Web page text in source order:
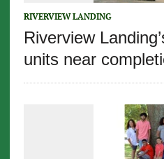
RIVERVIEW LANDING
Riverview
units near